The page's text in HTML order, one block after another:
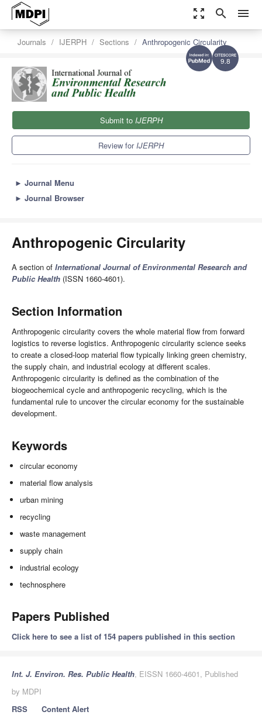
zoom_out_map search menu
9.8
Journals IJERPH Sections Anthropogenic Circularity
Submit to IJERPH
Review forIJERPH
► Journal Menu
► Journal Browser
Anthropogenic Circularity
A section of International Journal of Environmental Research and
Public Health (ISSN 1660-4601).
Section Information
Anthropogenic circularity covers the whole material flow from forward
logistics to reverse logistics. Anthropogenic circularity science seeks
to create a closed-loop material flow typically linking green chemistry,
the supply chain, and industrial ecology at different scales.
Anthropogenic circularity is defined as the combination of the
biogeochemical cycle and anthropogenic recycling, which is the
fundamental rule to uncover the circular economy for the sustainable
development.
Keywords
circular economy
material flow analysis
urban mining
recycling
waste management
supply chain
industrial ecology
technosphere
Papers Published
Click here to see a list of 154 papers published in this section
Int. J. Environ. Res. Public Health, EISSN 1660-4601, Published
by MDPI
RSS
Content Alert